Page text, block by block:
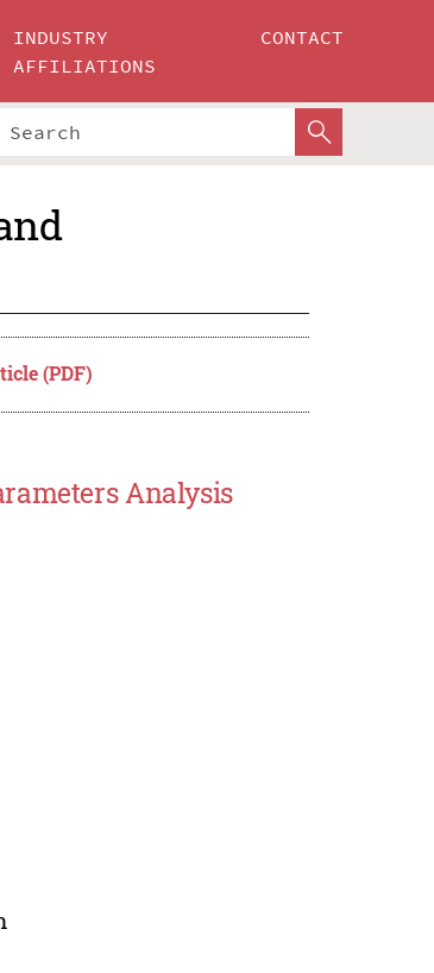
INDUSTRY
AFFILIATIONS
CONTACT
(PDF)
Analysis